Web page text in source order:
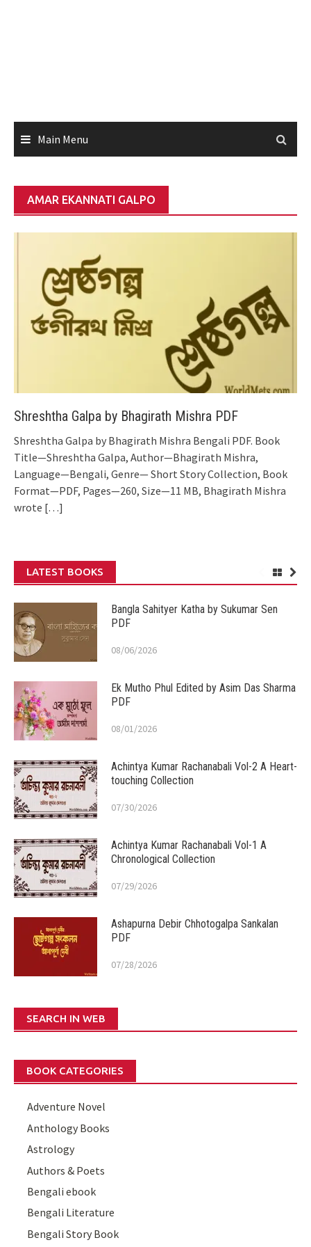
Main Menu
AMAR EKANNATI GALPO
Shreshtha Galpa by Bhagirath Mishra PDF
Shreshtha Galpa by Bhagirath Mishra Bengali PDF. Book
Title—Shreshtha Galpa, Author—Bhagirath Mishra,
Language—Bengali, Genre— Short Story Collection, Book
Format—PDF, Pages—260, Size—11 MB, Bhagirath Mishra
wrote […]
LATEST BOOKS
Bangla Sahityer Katha by Sukumar Sen
PDF
08/06/2026
Ek Mutho Phul Edited by Asim Das Sharma
PDF
08/01/2026
Achintya Kumar Rachanabali Vol-2 A Heart-
touching Collection
07/30/2026
Achintya Kumar Rachanabali Vol-1 A
Chronological Collection
07/29/2026
Ashapurna Debir Chhotogalpa Sankalan
PDF
07/28/2026
SEARCH IN WEB
BOOK CATEGORIES
Adventure Novel
Anthology Books
Astrology
Authors & Poets
Bengali ebook
Bengali Literature
Bengali Story Book